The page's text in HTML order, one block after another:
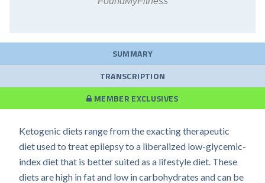
SUMMARY
TRANSCRIPTION
MEMBER EXCLUSIVES
Ketogenic diets range from the exacting therapeutic
diet used to treat epilepsy to a liberalized low-glycemic-
index diet that is better suited as a lifestyle diet. These
diets are high in fat and low in carbohydrates and can be